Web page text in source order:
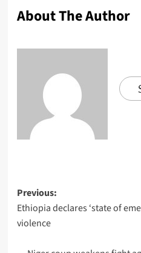
About The Author
Previous:
Ethiopia declares ‘state of
violence